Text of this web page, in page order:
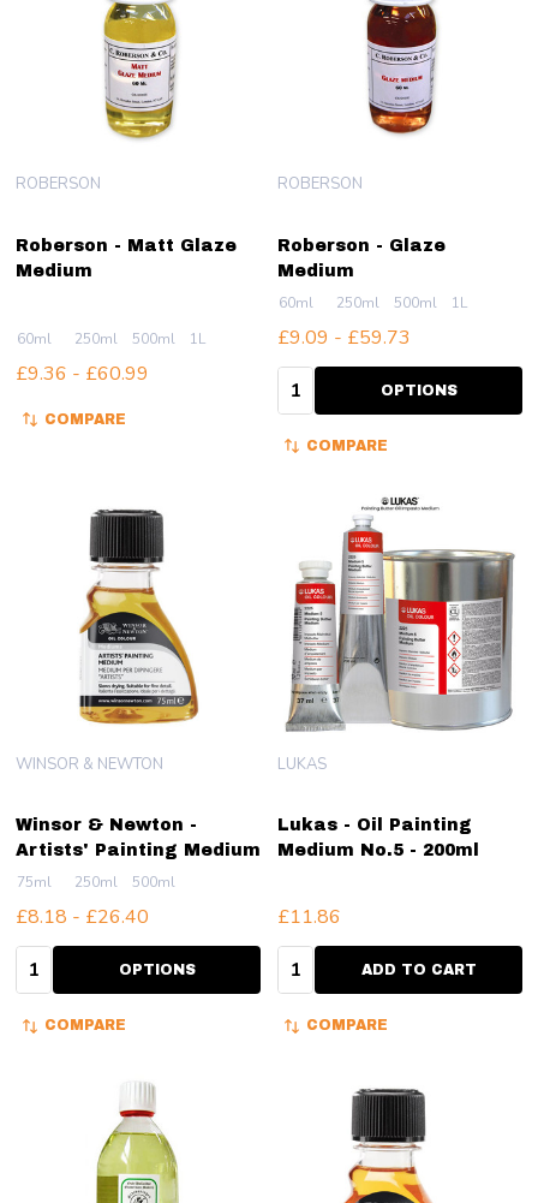
Roberson - Matt Glaze
Medium
ROBERSON
60ml 250ml 500ml 1L
£9.36 - £60.99
COMPARE
Roberson - Glaze
Medium
ROBERSON
60ml 250ml 500ml 1L
£9.09 - £59.73
Quantity: OPTIONS
COMPARE
Winsor & Newton -
Artists' Painting Medium
WINSOR & NEWTON
75ml 250ml 500ml
£8.18 - £26.40
Quantity: OPTIONS
COMPARE
Lukas - Oil Painting
Medium No.5 - 200ml
LUKAS
£11.86
Quantity:ADD TO CART
COMPARE